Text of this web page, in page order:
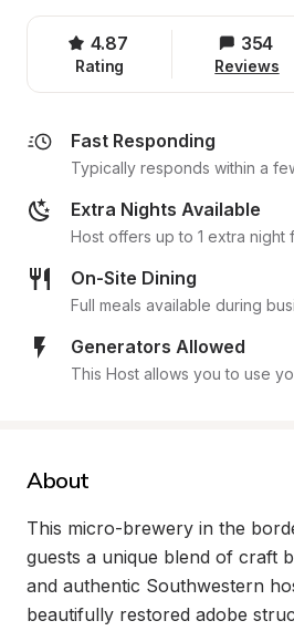
4.87
Rating
354
Reviews
Fast Responding
Typically responds within a
Extra Nights Available
Host offers up to 1 extra night
On-Site Dining
Full meals available during
Generators Allowed
This Host allows you to use
About
This micro-brewery in the
guests a unique blend of craft
and authentic Southwestern
beautifully restored adobe